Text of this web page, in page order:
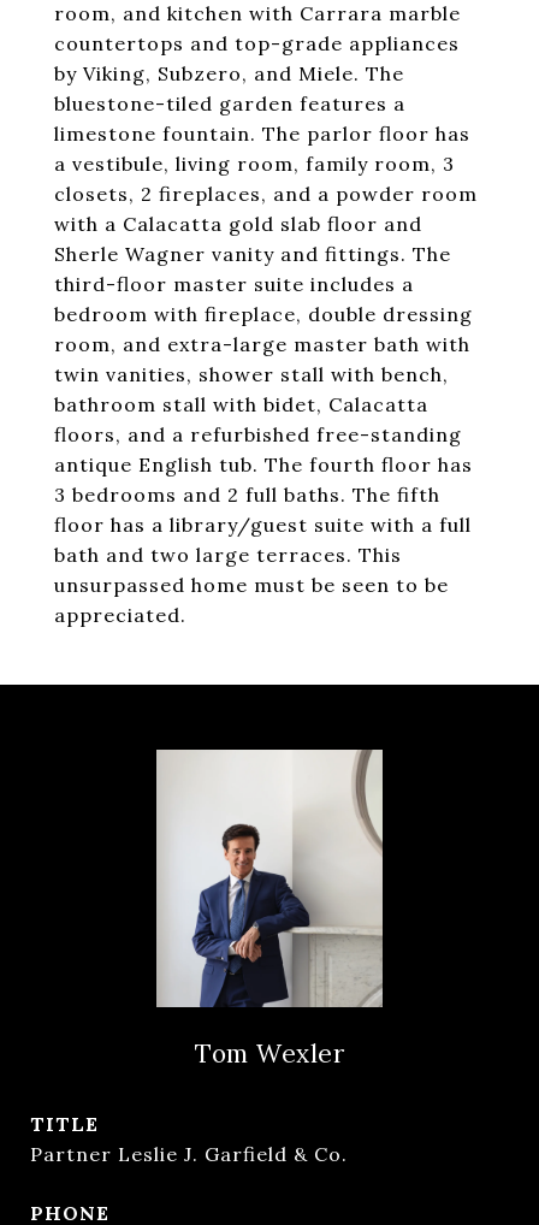
room, and kitchen with Carrara marble
countertops and top-grade appliances
by Viking, Subzero, and Miele. The
bluestone-tiled garden features a
limestone fountain. The parlor floor has
a vestibule, living room, family room, 3
closets, 2 fireplaces, and a powder room
with a Calacatta gold slab floor and
Sherle Wagner vanity and fittings. The
third-floor master suite includes a
bedroom with fireplace, double dressing
room, and extra-large master bath with
twin vanities, shower stall with bench,
bathroom stall with bidet, Calacatta
floors, and a refurbished free-standing
antique English tub. The fourth floor has
3 bedrooms and 2 full baths. The fifth
floor has a library/guest suite with a full
bath and two large terraces. This
unsurpassed home must be seen to be
appreciated.
Tom Wexler
TITLE
Partner Leslie J. Garfield & Co.
PHONE